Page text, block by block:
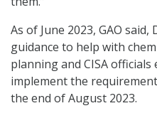
As of June 2023, GAO said,
guidance to help with
planning and CISA
implement the
the end of August 2023.